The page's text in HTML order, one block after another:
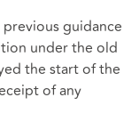
guidance
under the old
the start of the
of any